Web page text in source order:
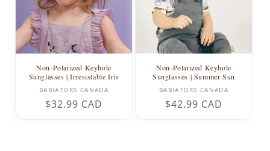
Non-Polarized Keyhole
Sunglasses | Irresistable Iris
Vendor:
BABIATORS CANADA
Regular
$32.99 CAD
Non-Polarized Keyhole
Sunglasses | Summer Sun
Vendor:
BABIATORS CANADA
Regular
$42.99 CAD